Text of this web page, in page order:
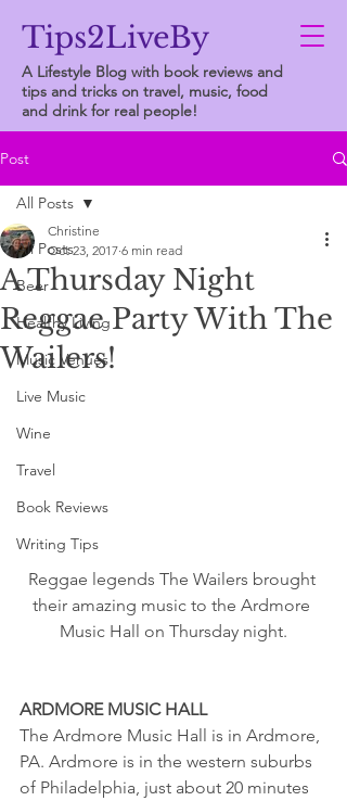
Tips2LiveBy
A Lifestyle Blog with book reviews and
tips and tricks on travel, music, food
and drink for real people!
Post
All Posts
Beer
Healthy Living
Music Venues
Live Music
Wine
Travel
Book Reviews
Writing Tips
All Posts
A Thursday Night
Reggae Party With The
Wailers!
Christine
Oct 23, 2017 6 min read
Reggae legends The Wailers brought
their amazing music to the Ardmore
Music Hall on Thursday night.
ARDMORE MUSIC HALL
The Ardmore Music Hall is in Ardmore,
PA. Ardmore is in the western suburbs
of Philadelphia, just about 20 minutes